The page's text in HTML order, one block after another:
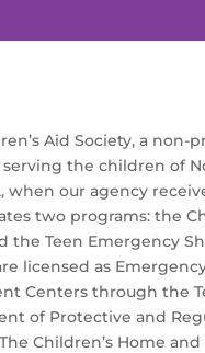
Aid Society, a non-
serving the children of
when our agency
two programs: the
the Teen Emergency
licensed as
Centers through the
of Protective and
Children’s Home and